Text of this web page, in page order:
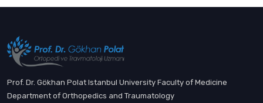
Prof. Dr. Gökhan Polat Istanbul University Faculty of Medicine
Department of Orthopedics and Traumatology